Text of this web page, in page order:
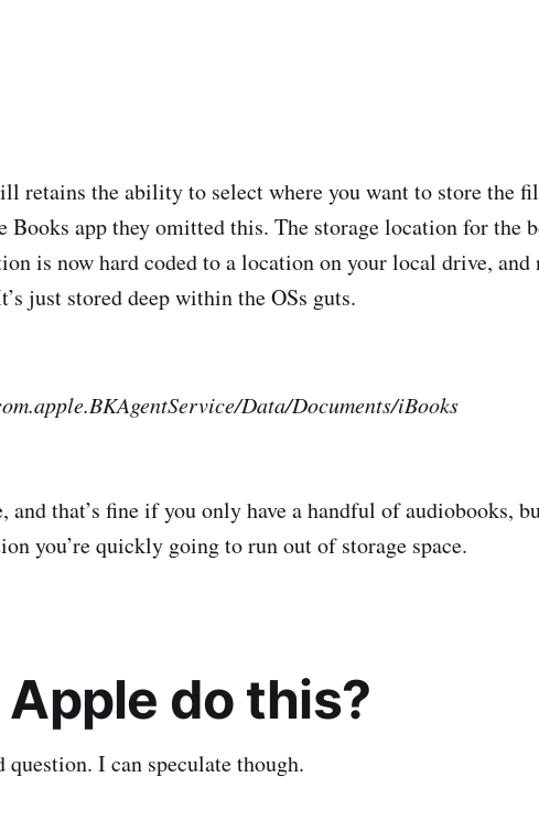
retains the ability to select where you want to store the
Books app they omitted this. The storage location for the
is now hard coded to a location on your local drive, and
just stored deep within the OSs guts.
Data/Documents/iBooks
and that’s fine if you only have a handful of audiobooks,
you’re quickly going to run out of storage space.
do this?
I can speculate though.